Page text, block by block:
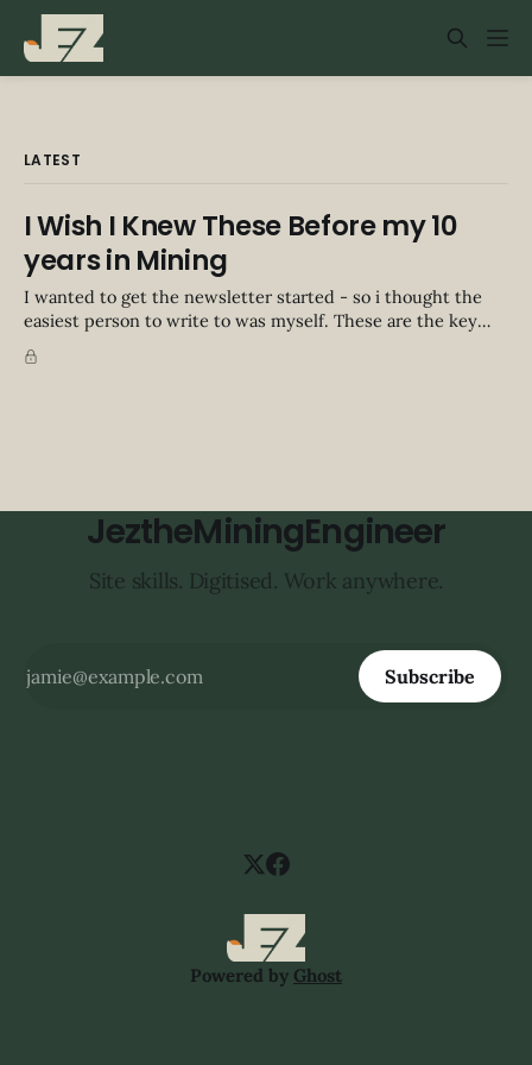
LATEST
I Wish I Knew These Before my 10
years in Mining
I wanted to get the newsletter started - so i thought the
easiest person to write to was myself. These are the key
points i'd give myself before I started in mining. I sat down
and wrote 4x this amount too, and some are from chatting
JeztheMiningEngineer
Site skills. Digitised. Work anywhere.
Subscribe
Powered by Ghost